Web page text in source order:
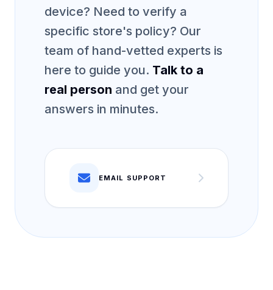
device? Need to verify a
specific store's policy? Our
team of hand-vetted experts is
here to guide you. Talk to a
real person and get your
answers in minutes.
EMAIL SUPPORT